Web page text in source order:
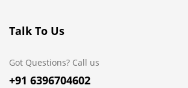
Talk To Us
Got Questions? Call us
+91 6396704602